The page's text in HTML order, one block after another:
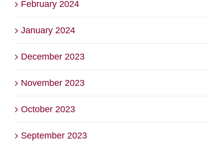
February 2024
January 2024
December 2023
November 2023
October 2023
September 2023